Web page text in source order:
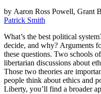
by Aaron Ross Powell, Grant
Patrick Smith
What’s the best political
decide, and why? Arguments
these questions. Two schools
libertarian discussions about
Those two theories are
people think about ethics and
Liberty, you’ll find a broader